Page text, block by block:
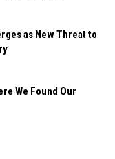
as New Threat to
We Found Our